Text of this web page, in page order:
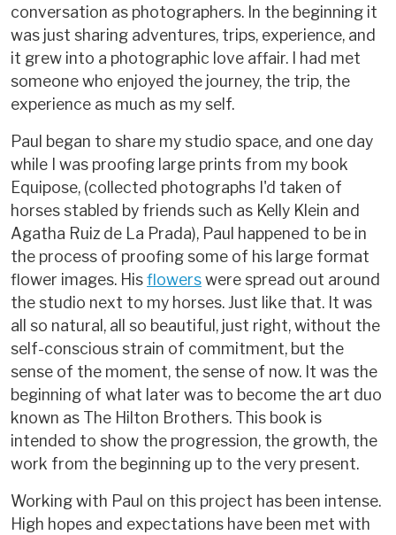
conversation as photographers. In the beginning it
was just sharing adventures, trips, experience, and
it grew into a photographic love affair. I had met
someone who enjoyed the journey, the trip, the
experience as much as my self.
Paul began to share my studio space, and one day
while I was proofing large prints from my book
Equipose, (collected photographs I'd taken of
horses stabled by friends such as Kelly Klein and
Agatha Ruiz de La Prada), Paul happened to be in
the process of proofing some of his large format
flower images. Hisflowerswere spread out around
the studio next to my horses. Just like that. It was
all so natural, all so beautiful, just right, without the
self-conscious strain of commitment, but the
sense of the moment, the sense of now. It was the
beginning of what later was to become the art duo
known as The Hilton Brothers. This book is
intended to show the progression, the growth, the
work from the beginning up to the very present.
Working with Paul on this project has been intense.
High hopes and expectations have been met with